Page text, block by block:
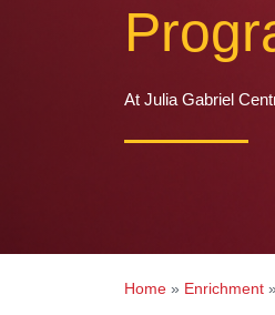
At Julia Gabriel
Home » Enrichment »